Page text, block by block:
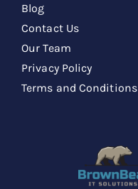
Blog
Contact Us
Our Team
Privacy Policy
Terms and Conditions